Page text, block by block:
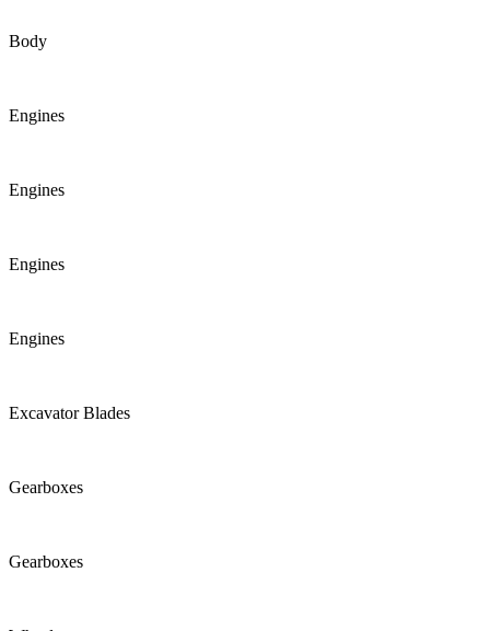
Body
Engines
Engines
Engines
Engines
Excavator Blades
Gearboxes
Gearboxes